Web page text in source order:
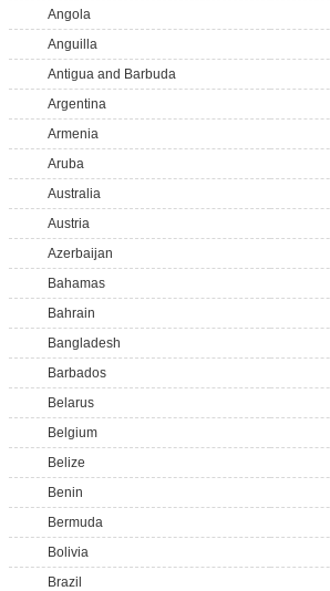
Angola
Anguilla
Antigua and Barbuda
Argentina
Armenia
Aruba
Australia
Austria
Azerbaijan
Bahamas
Bahrain
Bangladesh
Barbados
Belarus
Belgium
Belize
Benin
Bermuda
Bolivia
Brazil